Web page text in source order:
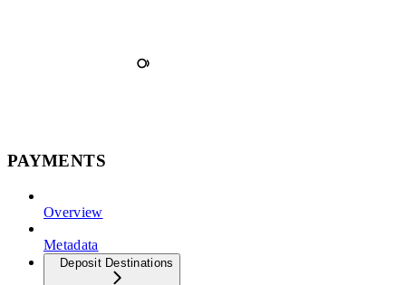
PAYMENTS
Overview
Metadata
Deposit Destinations